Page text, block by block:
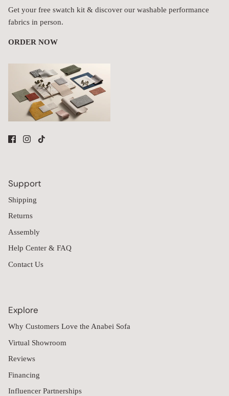
Get your free swatch kit & discover our washable performance
fabrics in person.
ORDER NOW
Support
Shipping
Returns
Assembly
Help Center & FAQ
Contact Us
Explore
Why Customers Love the Anabei Sofa
Virtual Showroom
Reviews
Financing
Influencer Partnerships